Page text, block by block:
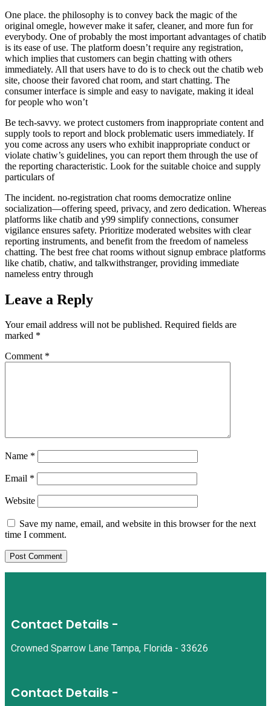
One place. the philosophy is to convey back the magic of the
original omegle, however make it safer, cleaner, and more fun for
everybody. One of probably the most important advantages of chatib
is its ease of use. The platform doesn’t require any registration,
which implies that customers can begin chatting with others
immediately. All that users have to do is to check out the chatib web
site, choose their favored chat room, and start chatting. The
consumer interface is simple and easy to navigate, making it ideal
for people who won’t
Be tech-savvy. we protect customers from inappropriate content and
supply tools to report and block problematic users immediately. If
you come across any users who exhibit inappropriate conduct or
violate chatiw’s guidelines, you can report them through the use of
the reporting characteristic. Look for the suitable choice and supply
particulars of
The incident. no-registration chat rooms democratize online
socialization—offering speed, privacy, and zero dedication. Whereas
platforms like chatib and y99 simplify connections, consumer
vigilance ensures safety. Prioritize moderated websites with clear
reporting instruments, and benefit from the freedom of nameless
chatting. The best free chat rooms without signup embrace platforms
like chatib, chatiw, and talkwithstranger, providing immediate
nameless entry through
Leave a Reply
Your email address will not be published. Required fields are
marked *
Comment *
Name *
Email *
Website
Save my name, email, and website in this browser for the next
time I comment.
Contact Details -
Crowned Sparrow Lane Tampa, Florida - 33626
Contact Details -